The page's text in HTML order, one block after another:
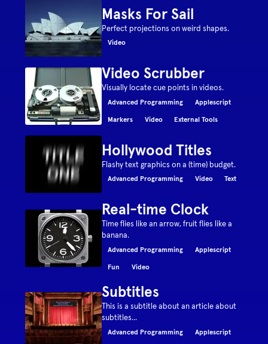
Masks For Sail
Perfect projections on weird shapes.
Video
Video Scrubber
Visually locate cue points in videos.
Advanced Programming Applescript
Markers Video External Tools
Hollywood Titles
Flashy text graphics on a (time) budget.
Advanced Programming Video Text
Real-time Clock
Time flies like an arrow, fruit flies like a
banana.
Advanced Programming Applescript
Fun Video
Subtitles
This is a subtitle about an article about
subtitles...
Advanced Programming Applescript